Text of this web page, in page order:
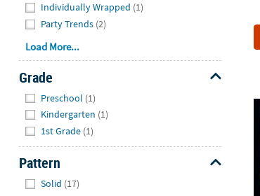
Individually Wrapped (1)
Party Trends (2)
Load More...
Grade
Preschool (1)
Kindergarten (1)
1st Grade (1)
Pattern
Solid (17)